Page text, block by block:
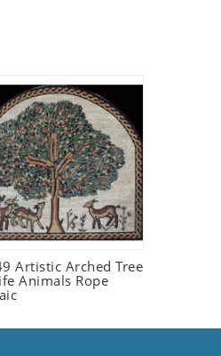
Artistic Arched Tree
Animals Rope